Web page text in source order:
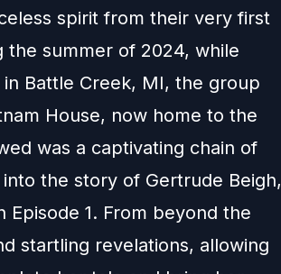
spirit from their very first
the summer of 2024, while
Battle Creek, MI, the group
House, now home to the
was a captivating chain of
the story of Gertrude Beigh,
1. From beyond the
startling revelations, allowing